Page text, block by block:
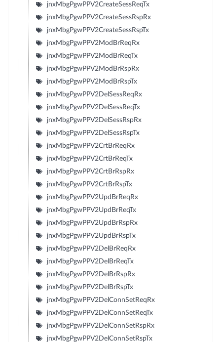
jnxMbgPgwPPV2CreateSessReqTx
jnxMbgPgwPPV2CreateSessRspRx
jnxMbgPgwPPV2CreateSessRspTx
jnxMbgPgwPPV2ModBrReqRx
jnxMbgPgwPPV2ModBrReqTx
jnxMbgPgwPPV2ModBrRspRx
jnxMbgPgwPPV2ModBrRspTx
jnxMbgPgwPPV2DelSessReqRx
jnxMbgPgwPPV2DelSessReqTx
jnxMbgPgwPPV2DelSessRspRx
jnxMbgPgwPPV2DelSessRspTx
jnxMbgPgwPPV2CrtBrReqRx
jnxMbgPgwPPV2CrtBrReqTx
jnxMbgPgwPPV2CrtBrRspRx
jnxMbgPgwPPV2CrtBrRspTx
jnxMbgPgwPPV2UpdBrReqRx
jnxMbgPgwPPV2UpdBrReqTx
jnxMbgPgwPPV2UpdBrRspRx
jnxMbgPgwPPV2UpdBrRspTx
jnxMbgPgwPPV2DelBrReqRx
jnxMbgPgwPPV2DelBrReqTx
jnxMbgPgwPPV2DelBrRspRx
jnxMbgPgwPPV2DelBrRspTx
jnxMbgPgwPPV2DelConnSetReqRx
jnxMbgPgwPPV2DelConnSetReqTx
jnxMbgPgwPPV2DelConnSetRspRx
jnxMbgPgwPPV2DelConnSetRspTx